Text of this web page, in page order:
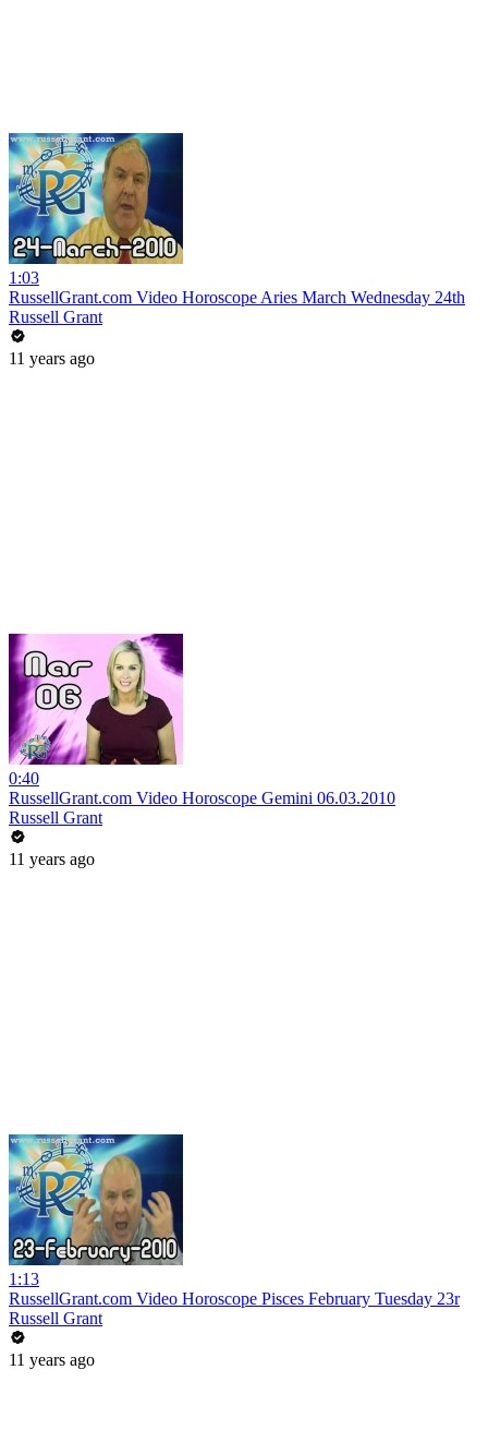
1:03
RussellGrant.com Video Horoscope Aries March Wednesday 24th
Russell Grant
11 years ago
0:40
RussellGrant.com Video Horoscope Gemini 06.03.2010
Russell Grant
11 years ago
1:13
RussellGrant.com Video Horoscope Pisces February Tuesday 23r
Russell Grant
11 years ago